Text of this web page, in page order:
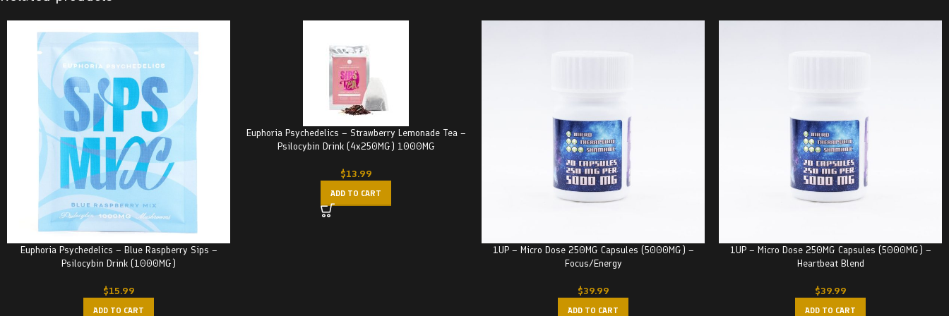
Euphoria Psychedelics – Blue Raspberry Sips –
Psilocybin Drink (1000MG)
$15.99
ADD TO CART
Euphoria Psychedelics – Strawberry Lemonade Tea –
Psilocybin Drink (4x250MG) 1000MG
$13.99
ADD TO CART
1UP – Micro Dose 250MG Capsules (5000MG) –
Focus/Energy
$39.99
ADD TO CART
1UP – Micro Dose 250MG Capsules (5000MG) –
Heartbeat Blend
$39.99
ADD TO CART